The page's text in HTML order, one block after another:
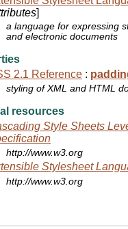
]
a language for expressing
and electronic documents
2.1 Reference :
styling of XML and HTML
resources
Style Sheets
http://www.w3.org
Stylesheet
http://www.w3.org